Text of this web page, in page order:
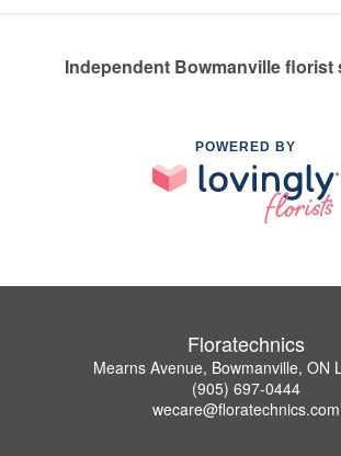
Independent Bowmanville florist
POWERED BY
Floratechnics
Mearns Avenue, Bowmanville, ON
(905) 697-0444
wecare@floratechnics.com